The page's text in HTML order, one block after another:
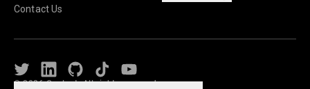
Contact Us
© 2026 Caylent. All rights reserved.
TwitterLinkedInGithub TikTok Youtube